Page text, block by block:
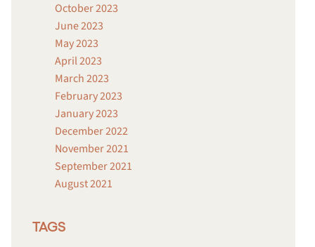
October 2023
June 2023
May 2023
April 2023
March 2023
February 2023
January 2023
December 2022
November 2021
September 2021
August 2021
TAGS